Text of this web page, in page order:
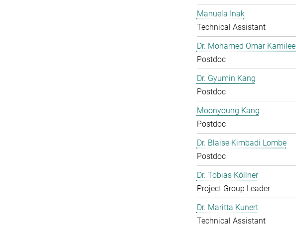
Manuela Inak
Technical Assistant
Dr. Mohamed Omar
Postdoc
Dr. Gyumin Kang
Postdoc
Moonyoung Kang
Postdoc
Dr. Blaise Kimbadi Lombe
Postdoc
Dr. Tobias Köllner
Project Group Leader
Dr. Maritta Kunert
Technical Assistant